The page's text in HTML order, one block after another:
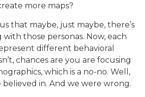
more maps?
that maybe, just maybe, there’s
those personas. Now, each
different behavioral
chances are you are focusing
which is a no-no. Well,
in. And we were wrong.